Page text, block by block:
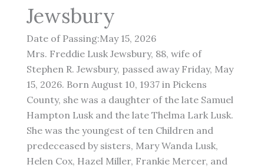
Jewsbury
Date of Passing:May 15, 2026
Mrs. Freddie Lusk Jewsbury, 88, wife of
Stephen R. Jewsbury, passed away Friday, May
15, 2026. Born August 10, 1937 in Pickens
County, she was a daughter of the late Samuel
Hampton Lusk and the late Thelma Lark Lusk.
She was the youngest of ten Children and
predeceased by sisters, Mary Wanda Lusk,
Helen Cox, Hazel Miller, Frankie Mercer, and